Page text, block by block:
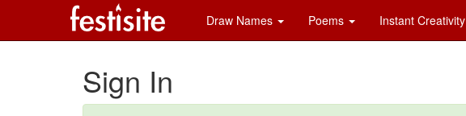
Draw Names Poems Instant Creativity
Sign In